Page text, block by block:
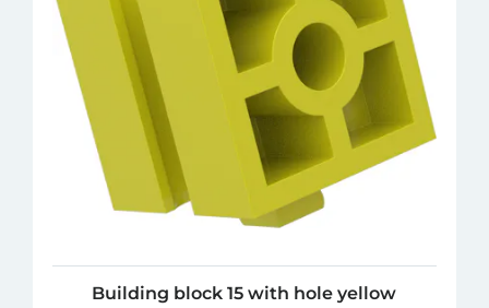
Building block 15 with hole yellow